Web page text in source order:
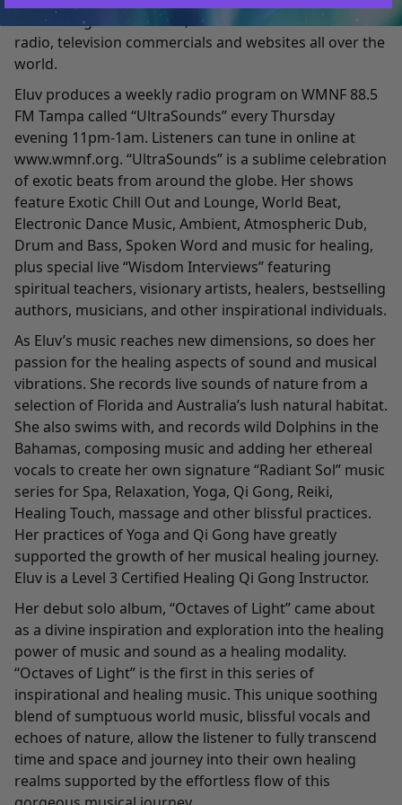
Womb’s signature sound, and can also be heard on
radio, television commercials and websites all over the
world.
Eluv produces a weekly radio program on WMNF 88.5
FM Tampa called “UltraSounds” every Thursday
evening 11pm-1am. Listeners can tune in online at
www.wmnf.org. “UltraSounds” is a sublime celebration
of exotic beats from around the globe. Her shows
feature Exotic Chill Out and Lounge, World Beat,
Electronic Dance Music, Ambient, Atmospheric Dub,
Drum and Bass, Spoken Word and music for healing,
plus special live “Wisdom Interviews” featuring
spiritual teachers, visionary artists, healers, bestselling
authors, musicians, and other inspirational individuals.
As Eluv’s music reaches new dimensions, so does her
passion for the healing aspects of sound and musical
vibrations. She records live sounds of nature from a
selection of Florida and Australia’s lush natural habitat.
She also swims with, and records wild Dolphins in the
Bahamas, composing music and adding her ethereal
vocals to create her own signature “Radiant Sol” music
series for Spa, Relaxation, Yoga, Qi Gong, Reiki,
Healing Touch, massage and other blissful practices.
Her practices of Yoga and Qi Gong have greatly
supported the growth of her musical healing journey.
Eluv is a Level 3 Certified Healing Qi Gong Instructor.
Her debut solo album, “Octaves of Light” came about
as a divine inspiration and exploration into the healing
power of music and sound as a healing modality.
“Octaves of Light” is the first in this series of
inspirational and healing music. This unique soothing
blend of sumptuous world music, blissful vocals and
echoes of nature, allow the listener to fully transcend
time and space and journey into their own healing
realms supported by the effortless flow of this